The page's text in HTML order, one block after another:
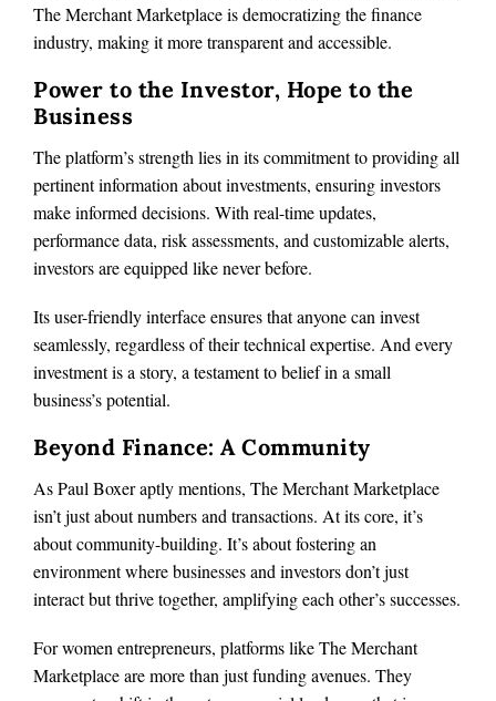
The Merchant Marketplace is democratizing the finance
industry, making it more transparent and accessible.
Power to the Investor, Hope to the
Business
The platform’s strength lies in its commitment to providing all
pertinent information about investments, ensuring investors
make informed decisions. With real-time updates,
performance data, risk assessments, and customizable alerts,
investors are equipped like never before.
Its user-friendly interface ensures that anyone can invest
seamlessly, regardless of their technical expertise. And every
investment is a story, a testament to belief in a small
business’s potential.
Beyond Finance: A Community
As Paul Boxer aptly mentions, The Merchant Marketplace
isn’t just about numbers and transactions. At its core, it’s
about community-building. It’s about fostering an
environment where businesses and investors don’t just
interact but thrive together, amplifying each other’s successes.
For women entrepreneurs, platforms like The Merchant
Marketplace are more than just funding avenues. They